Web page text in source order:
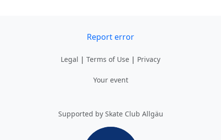
Report error
Legal | Terms of Use | Privacy
Your event
Supported by Skate Club Allgäu